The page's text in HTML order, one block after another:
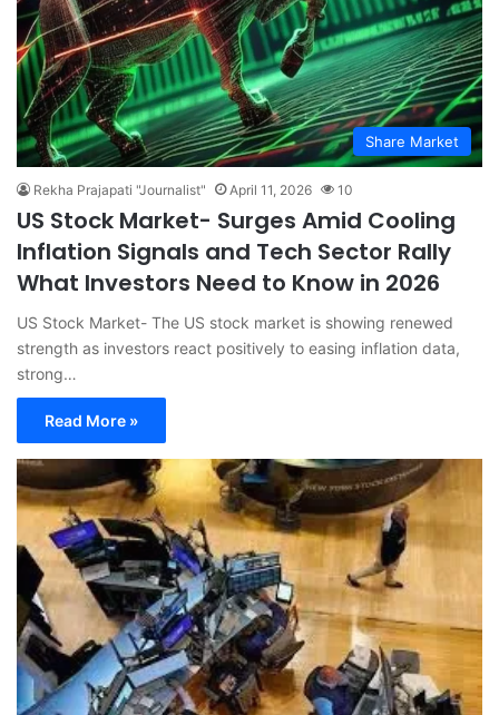
Share Market
Rekha Prajapati "Journalist" April 11, 2026 10
US Stock Market- Surges Amid Cooling
Inflation Signals and Tech Sector Rally
What Investors Need to Know in 2026
US Stock Market- The US stock market is showing renewed
strength as investors react positively to easing inflation data,
strong…
Read More »